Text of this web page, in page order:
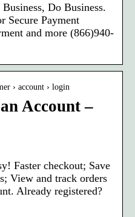
Do Business.
Secure Payment
and more (866)940-
› account › login
Account –
Faster checkout; Save
View and track orders
Already registered?